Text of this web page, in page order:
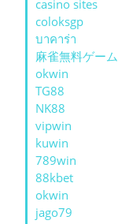
casino sites
coloksgp
บาคาร่า
麻雀無料ゲーム
okwin
TG88
NK88
vipwin
kuwin
789win
88kbet
okwin
jago79